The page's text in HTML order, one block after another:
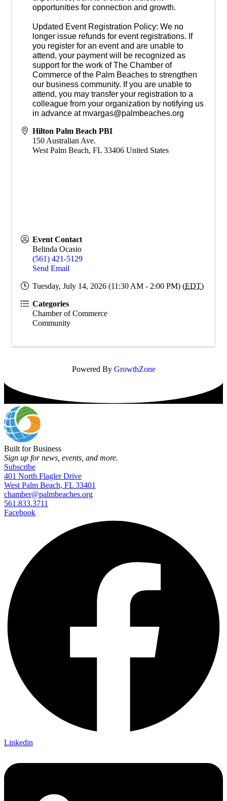
opportunities for connection and growth.
Updated Event Registration Policy: We no
longer issue refunds for event registrations. If
you register for an event and are unable to
attend, your payment will be recognized as
support for the work of The Chamber of
Commerce of the Palm Beaches to strengthen
our business community. If you are unable to
attend, you may transfer your registration to a
colleague from your organization by notifying us
in advance at mvargas@palmbeaches.org
Hilton Palm Beach PBI
150 Australian Ave.
West Palm Beach, FL 33406 United States
Event Contact
Belinda Ocasio
(561) 421-5129
Send Email
Tuesday, July 14, 2026 (11:30 AM - 2:00 PM) (EDT)
Categories
Chamber of Commerce
Community
Powered By GrowthZone
Built for Business
Sign up for news, events, and more.
Subscribe
401 North Flagler Drive
West Palm Beach, FL 33401
chamber@palmbeaches.org
561.833.3711
Facebook
Linkedin